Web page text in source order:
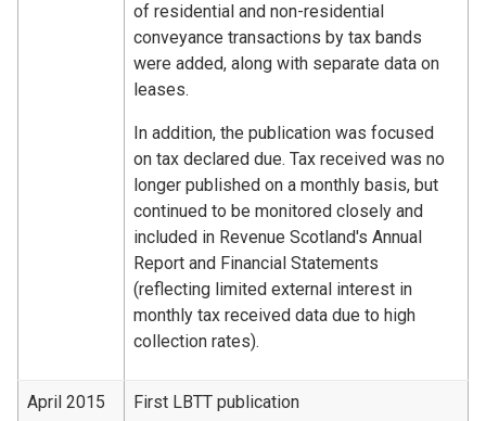
of residential and non-residential
conveyance transactions by tax bands
were added, along with separate data on
leases.
In addition, the publication was focused
on tax declared due. Tax received was no
longer published on a monthly basis, but
continued to be monitored closely and
included in Revenue Scotland's Annual
Report and Financial Statements
(reflecting limited external interest in
monthly tax received data due to high
collection rates).
April 2015 First LBTT publication